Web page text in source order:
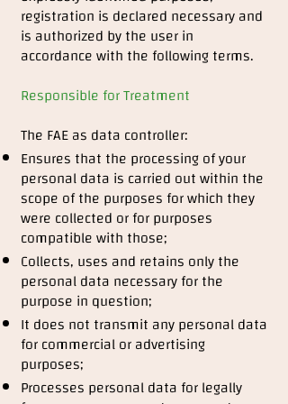
registration is declared necessary and
is authorized by the user in
accordance with the following terms.
Responsible for Treatment
The FAE as data controller:
Ensures that the processing of your
personal data is carried out within the
scope of the purposes for which they
were collected or for purposes
compatible with those;
Collects, uses and retains only the
personal data necessary for the
purpose in question;
It does not transmit any personal data
for commercial or advertising
purposes;
Processes personal data for legally